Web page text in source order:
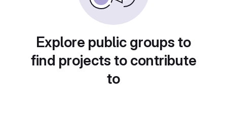
Explore public groups to
find projects to contribute
to